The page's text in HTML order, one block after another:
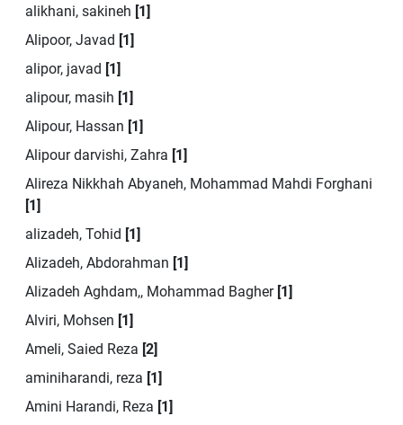
alikhani, sakineh [1]
Alipoor, Javad [1]
alipor, javad [1]
alipour, masih [1]
Alipour, Hassan [1]
Alipour darvishi, Zahra [1]
Alireza Nikkhah Abyaneh, Mohammad Mahdi Forghani
[1]
alizadeh, Tohid [1]
Alizadeh, Abdorahman [1]
Alizadeh Aghdam,, Mohammad Bagher [1]
Alviri, Mohsen [1]
Ameli, Saied Reza [2]
aminiharandi, reza [1]
Amini Harandi, Reza [1]